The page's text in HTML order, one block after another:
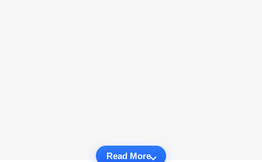
Read More